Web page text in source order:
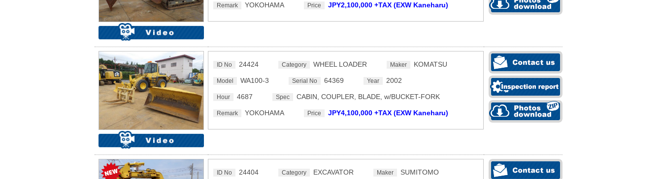
Remark YOKOHAMA Price JPY2,100,000 +TAX (EXW Kaneharu)
ID No 24424 Category WHEEL LOADER Maker KOMATSU
Model WA100-3 Serial No 64369 Year 2002
Hour 4687 Spec CABIN, COUPLER, BLADE, w/BUCKET-FORK
Remark YOKOHAMA Price JPY4,100,000 +TAX (EXW Kaneharu)
ID No 24404 Category EXCAVATOR Maker SUMITOMO